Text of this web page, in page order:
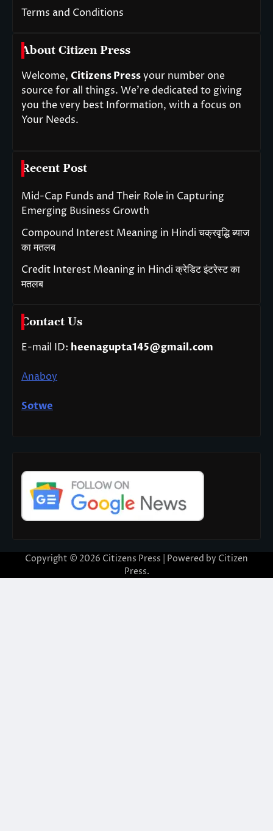
Terms and Conditions
About Citizen Press
Welcome, Citizens Pressyour number one
source for all things. We’re dedicated to giving
you the very best Information, with a focus on
Your Needs.
Recent Post
Mid-Cap Funds and Their Role in Capturing
Emerging Business Growth
Compound Interest Meaning in Hindi चक्रवृद्धि ब्याज
का मतलब
Credit Interest Meaning in Hindi क्रेडिट इंटरेस्ट का
मतलब
Contact Us
E-mail ID: heenagupta145@gmail.com
Anaboy
Sotwe
Copyright © 2026 Citizens Press | Powered by Citizen
Press.